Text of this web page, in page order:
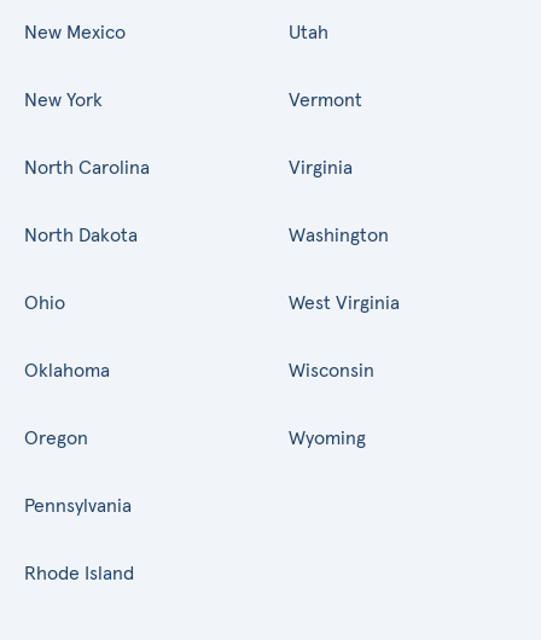
New Mexico
New York
North Carolina
North Dakota
Ohio
Oklahoma
Oregon
Pennsylvania
Rhode Island
Utah
Vermont
Virginia
Washington
West Virginia
Wisconsin
Wyoming